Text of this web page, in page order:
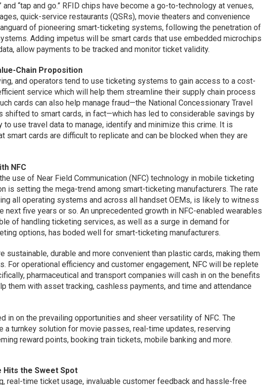
and “tap and go.” RFID chips have become a go-to-technology at venues,
quick-service restaurants (QSRs), movie theaters and convenience
of pioneering smart-ticketing systems, following the penetration of
Adding impetus will be smart cards that use embedded microchips
allow payments to be tracked and monitor ticket validity.
Chain Proposition
and operators tend to use ticketing systems to gain access to a cost-
service which will help them streamline their supply chain process
cards can also help manage fraud—the National Concessionary Travel
shifted to smart cards, in fact—which has led to considerable savings by
to use travel data to manage, identify and minimize this crime. It is
smart cards are difficult to replicate and can be blocked when they are
NFC
use of Near Field Communication (NFC) technology in mobile ticketing
is setting the mega-trend among smart-ticketing manufacturers. The rate
all operating systems and across all handset OEMs, is likely to witness
next five years or so. An unprecedented growth in NFC-enabled wearables
of handling ticketing services, as well as a surge in demand for
options, has boded well for smart-ticketing manufacturers.
sustainable, durable and more convenient than plastic cards, making them
For operational efficiency and customer engagement, NFC will be replete
pharmaceutical and transport companies will cash in on the benefits
them with asset tracking, cashless payments, and time and attendance
in on the prevailing opportunities and sheer versatility of NFC. The
a turnkey solution for movie passes, real-time updates, reserving
reward points, booking train tickets, mobile banking and more.
the Sweet Spot
real-time ticket usage, invaluable customer feedback and hassle-free